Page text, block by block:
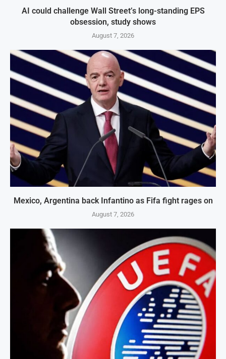
AI could challenge Wall Street’s long-standing EPS
obsession, study shows
August 7, 2026
Mexico, Argentina back Infantino as Fifa fight rages on
August 7, 2026